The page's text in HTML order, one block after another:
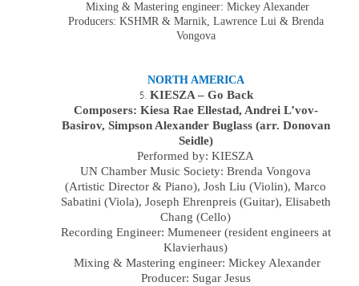
Mixing & Mastering engineer: Mickey Alexander
Producers: KSHMR & Marnik, Lawrence Lui & Brenda
Vongova
NORTH AMERICA
KIESZA – Go Back
Composers: Kiesa Rae Ellestad, Andrei L’vov-
Basirov, Simpson Alexander Buglass (arr. Donovan
Seidle)
Performed by: KIESZA
UN Chamber Music Society: Brenda Vongova
(Artistic Director & Piano), Josh Liu (Violin), Marco
Sabatini (Viola), Joseph Ehrenpreis (Guitar), Elisabeth
Chang (Cello)
Recording Engineer: Mumeneer (resident engineers at
Klavierhaus)
Mixing & Mastering engineer: Mickey Alexander
Producer: Sugar Jesus